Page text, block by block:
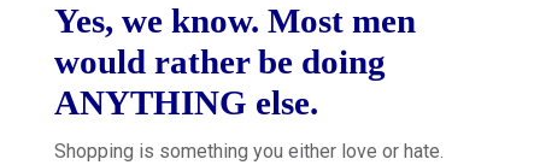
Yes, we know. Most men
would rather be doing
ANYTHING else.
Shopping is something you either love or hate.